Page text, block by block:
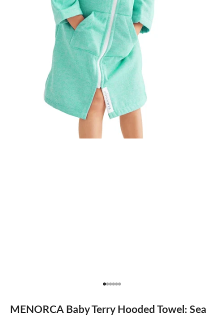
Go to item 1
Go to item 2
Go to item 3
Go to item 4
Go to item 5
Go to item 6
MENORCA Baby Terry Hooded Towel: Sea